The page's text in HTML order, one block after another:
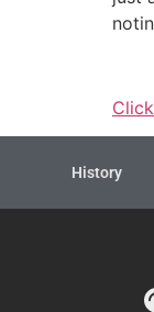
History